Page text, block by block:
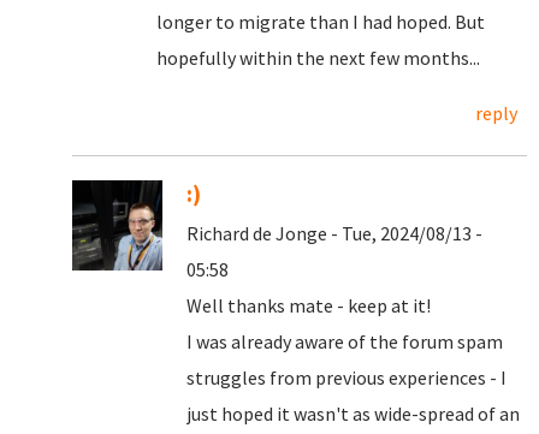
longer to migrate than I had hoped. But
hopefully within the next few months...
reply
:)
Richard de Jonge - Tue, 2024/08/13 -
05:58
Well thanks mate - keep at it!
I was already aware of the forum spam
struggles from previous experiences - I
just hoped it wasn't as wide-spread of an